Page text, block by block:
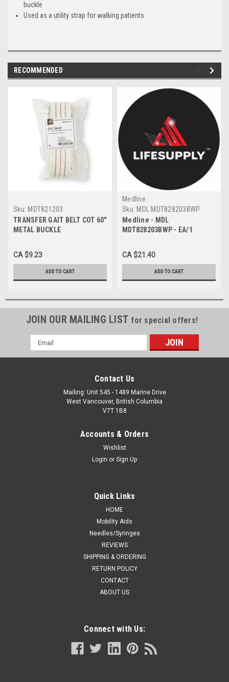
buckle
Used as a utility strap for walking patients
RECOMMENDED
Sku: MDT821203
TRANSFER GAIT BELT COT 60"
METAL BUCKLE
CA $9.23
ADD TO CART
Medline
Sku: MDL MDT828203BWP
Medline - MDL
MDT828203BWP - EA/1
BUCKLE 2" x 60" BLACK
WIPEABLE
CA $21.40
ADD TO CART
JOIN OUR MAILING LIST for special offers!
Email
Address
Contact Us
Mailing: Unit 545 - 1489 Marine Drive
West Vancouver, British Columbia
V7T 1B8
Accounts & Orders
Wishlist
Login or Sign Up
Quick Links
HOME
Mobility Aids
Needles/Syringes
REVIEWS
SHIPPING & ORDERING
RETURN POLICY
CONTACT
ABOUT US
Connect with Us: